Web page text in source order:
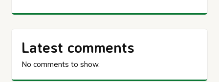
Latest comments
No comments to show.